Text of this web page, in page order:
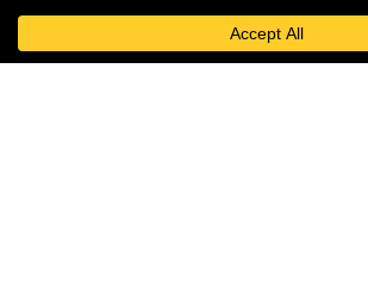
Mooseio Web Support